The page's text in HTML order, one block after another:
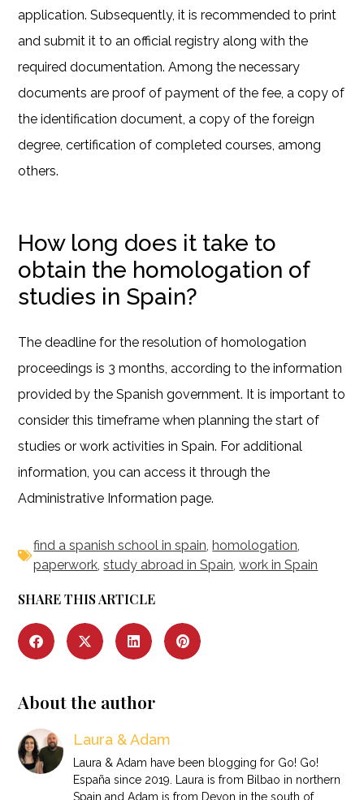
application. Subsequently, it is recommended to print
and submit it to an official registry along with the
required documentation. Among the necessary
documents are proof of payment of the fee, a copy of
the identification document, a copy of the foreign
degree, certification of completed courses, among
others.
How long does it take to
obtain the homologation of
studies in Spain?
The deadline for the resolution of homologation
proceedings is 3 months, according to the information
provided by the Spanish government. It is important to
consider this timeframe when planning the start of
studies or work activities in Spain. For additional
information, you can access it through the
Administrative Information page.
find a spanish school in spain ,homologation
paperwork ,study abroad in Spain ,work in Spain
SHARE THIS ARTICLE
About the author
Laura & Adam
Laura & Adam have been blogging for Go! Go!
España since 2019. Laura is from Bilbao in northern
Spain and Adam is from Devon in the south of